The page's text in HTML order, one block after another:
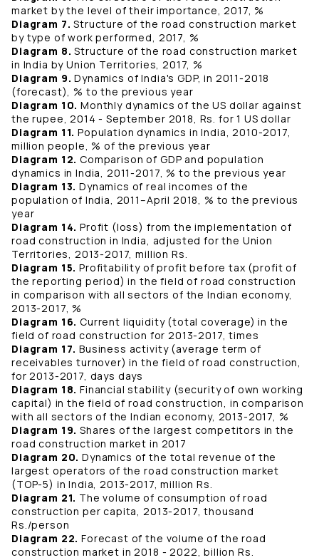
market by the level of their importance, 2017, %
Diagram 7. Structure of the road construction market
by type of work performed, 2017, %
Diagram 8. Structure of the road construction market
in India by Union Territories, 2017, %
Diagram 9. Dynamics of India's GDP, in 2011-2018
(forecast), % to the previous year
Diagram 10.Monthly dynamics of the US dollar against
the rupee, 2014 - September 2018, Rs. for 1 US dollar
Diagram 11. Population dynamics in India, 2010-2017,
million people, % of the previous year
Diagram 12.Comparison of GDP and population
dynamics in India, 2011-2017, % to the previous year
Diagram 13.Dynamics of real incomes of the
population of India, 2011–April 2018, % to the previous
year
Diagram 14. Profit (loss) from the implementation of
road construction in India, adjusted for the Union
Territories, 2013-2017, million Rs.
Diagram 15. Profitability of profit before tax (profit of
the reporting period) in the field of road construction
in comparison with all sectors of the Indian economy,
2013-2017, %
Diagram 16.Current liquidity (total coverage) in the
field of road construction for 2013-2017, times
Diagram 17.Business activity (average term of
receivables turnover) in the field of road construction,
for 2013-2017, days days
Diagram 18.Financial stability (security of own working
capital) in the field of road construction, in comparison
with all sectors of the Indian economy, 2013-2017, %
Diagram 19.Shares of the largest competitors in the
road construction market in 2017
Diagram 20.Dynamics of the total revenue of the
largest operators of the road construction market
(TOP-5) in India, 2013-2017, million Rs.
Diagram 21. The volume of consumption of road
construction per capita, 2013-2017, thousand
Rs./person
Diagram 22. Forecast of the volume of the road
construction market in 2018 - 2022, billion Rs.